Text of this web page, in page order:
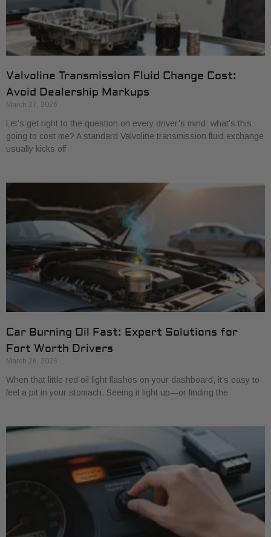
Valvoline Transmission Fluid Change Cost:
Avoid Dealership Markups
March 27, 2026
Let’s get right to the question on every driver’s mind: what’s this
going to cost me? A standard Valvoline transmission fluid exchange
usually kicks off
Car Burning Oil Fast: Expert Solutions for
Fort Worth Drivers
March 26, 2026
When that little red oil light flashes on your dashboard, it’s easy to
feel a pit in your stomach. Seeing it light up—or finding the